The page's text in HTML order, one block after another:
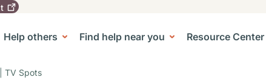
Help others Find help near you Resource Center
TV Spots